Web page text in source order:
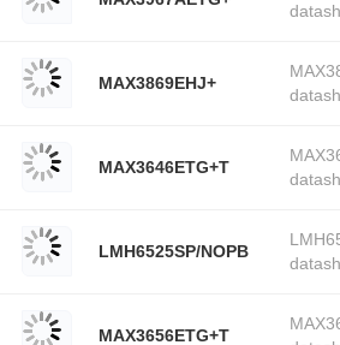
stock
MAX3869EHJ+
MAX3646ETG+T
LMH6525SP/NOPB
Texas
MAX3656ETG+T